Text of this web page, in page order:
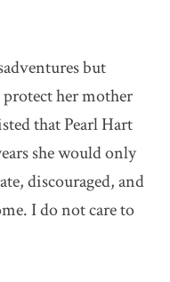
but
her mother
that Pearl Hart
she would only
discouraged, and
I do not care to